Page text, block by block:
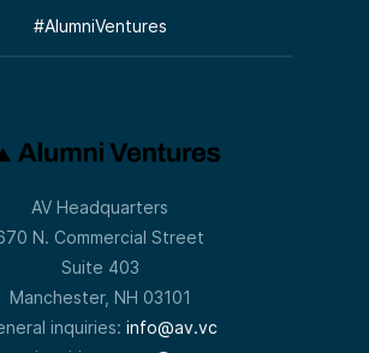
#AlumniVentures
AV Headquarters
N. Commercial Street
Suite 403
Manchester, NH 03101
inquiries: info@av.vc